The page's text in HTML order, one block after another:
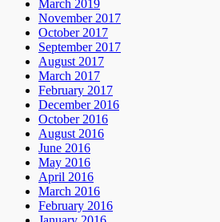
March 2019
November 2017
October 2017
September 2017
August 2017
March 2017
February 2017
December 2016
October 2016
August 2016
June 2016
May 2016
April 2016
March 2016
February 2016